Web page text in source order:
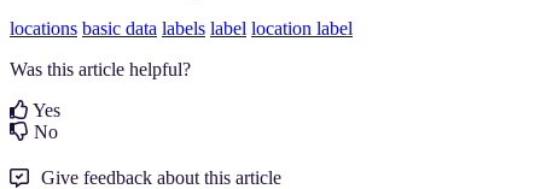
locations basic data labels label location label
Was this article helpful?
Yes
No
Give feedback about this article